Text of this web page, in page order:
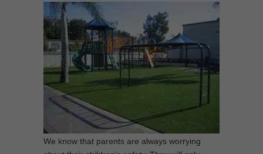
We know that parents are always worrying